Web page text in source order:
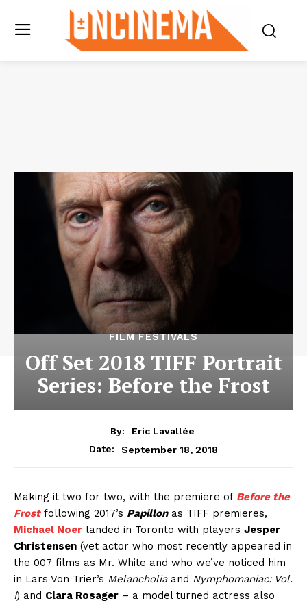
FILM FESTIVALS
Off Set 2018 TIFF Portrait
Series: Before the Frost
By:
Eric Lavallée
Date:
September 18, 2018
Making it two for two, with the premiere of Before the
Frostfollowing 2017’s Papillonas TIFF premieres,
Michael Noer landed in Toronto with players Jesper
Christensen (vet actor who most recently appeared in
the 007 films as Mr. White and who we’ve noticed him
in Lars Von Trier’s Melancholiaand Nymphomaniac: Vol.
I) and Clara Rosager – a model turned actress also